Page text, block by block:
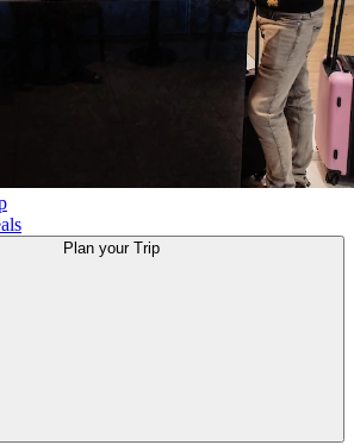
Plan your Trip